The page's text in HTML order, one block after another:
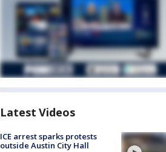
Latest Videos
ICE arrest sparks protests
outside Austin City Hall